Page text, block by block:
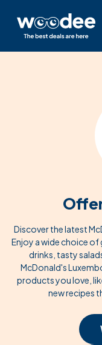
Discover the latest
Enjoy a wide choice
drinks, tasty
McDonald's
products you love,
new recipes